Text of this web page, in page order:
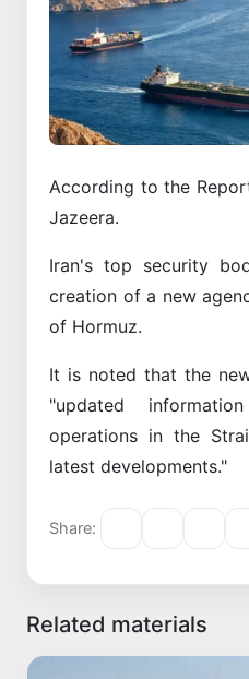
According to the
Jazeera.
Iran's top security
creation of a new
of Hormuz.
It is noted that the
"updated
operations in the
latest developments."
Share:
Related materials